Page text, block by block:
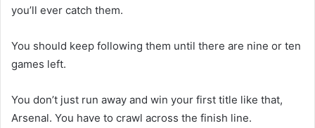
you’ll ever catch them.
You should keep following them until there are nine or ten
games left.
You don’t just run away and win your first title like that,
Arsenal. You have to crawl across the finish line.